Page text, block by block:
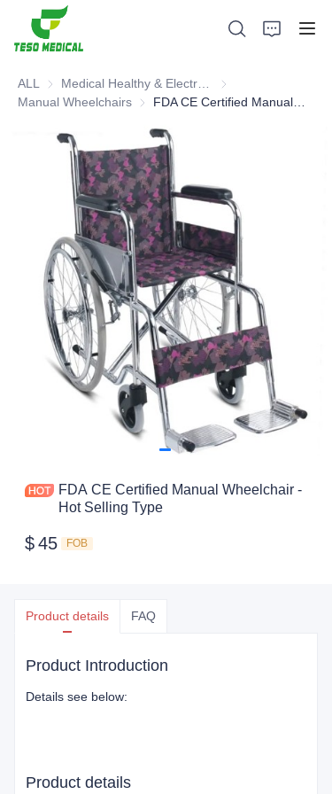
ALL
Medical Healthy &
Manual Wheelchairs Manual Wheelchairs
FDA CE Certified Manual Wheelchair -
Hot Selling Type
$45 FOB
Product details FAQ
Product Introduction
Details see below:
Product details
Products
About Us
News and Cooperation Cases
Manufacturing Bases and Process
Support